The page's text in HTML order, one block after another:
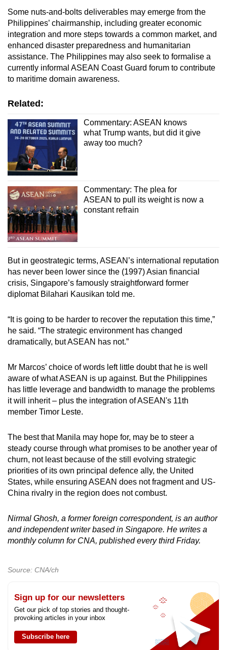
Some nuts-and-bolts deliverables may emerge from the
Philippines’ chairmanship, including greater economic
integration and more steps towards a common market, and
enhanced disaster preparedness and humanitarian
assistance. The Philippines may also seek to formalise a
currently informal ASEAN Coast Guard forum to contribute
to maritime domain awareness.
Related:
Commentary: ASEAN knows
what Trump wants, but did it give
away too much?
Commentary: The plea for
ASEAN to pull its weight is now a
constant refrain
But in geostrategic terms, ASEAN’s international reputation
has never been lower since the (1997) Asian financial
crisis, Singapore’s famously straightforward former
diplomat Bilahari Kausikan told me.
“It is going to be harder to recover the reputation this time,”
he said. “The strategic environment has changed
dramatically, but ASEAN has not.”
Mr Marcos’ choice of words left little doubt that he is well
aware of what ASEAN is up against. But the Philippines
has little leverage and bandwidth to manage the problems
it will inherit – plus the integration of ASEAN's 11th
member Timor Leste.
The best that Manila may hope for, may be to steer a
steady course through what promises to be another year of
churn, not least because of the still evolving strategic
priorities of its own principal defence ally, the United
States, while ensuring ASEAN does not fragment and US-
China rivalry in the region does not combust.
Nirmal Ghosh, a former foreign correspondent, is an author
and independent writer based in Singapore. He writes a
monthly column for CNA, published every third Friday.
Source: CNA/ch
Sign up for our newsletters
Get our pick of top stories and thought-
provoking articles in your inbox
Subscribe here